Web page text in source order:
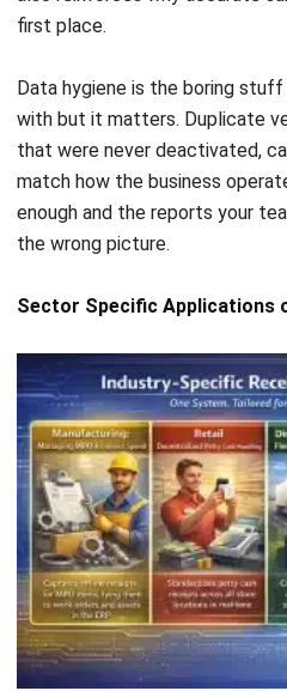
Comment:
Name:*
Email:*
Website:
Save my name, email, and website in
comment.